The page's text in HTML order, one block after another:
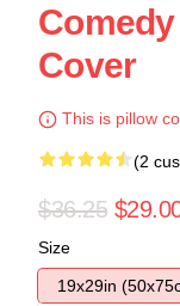
Cover
This is pillow
(2
$36.25
Size
19x29in